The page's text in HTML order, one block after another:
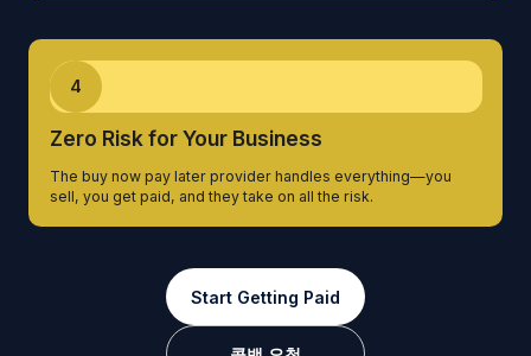
4
Zero Risk for Your Business
The buy now pay later provider handles everything—you
sell, you get paid, and they take on all the risk.
Start Getting Paid